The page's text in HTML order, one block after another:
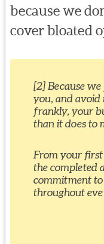
because we
cover bloated
[2] Because
you, and
frankly, your
than it does to
From your
the completed
commitment
throughout